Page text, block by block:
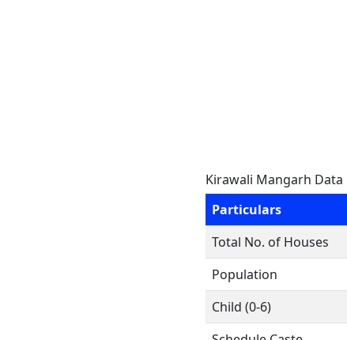
Kirawali Mangarh Data
Particulars
Total No. of Houses
Population
Child (0-6)